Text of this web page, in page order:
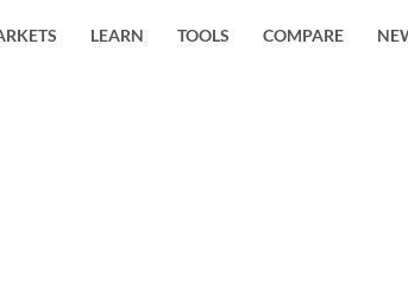
LEARN TOOLS COMPARE